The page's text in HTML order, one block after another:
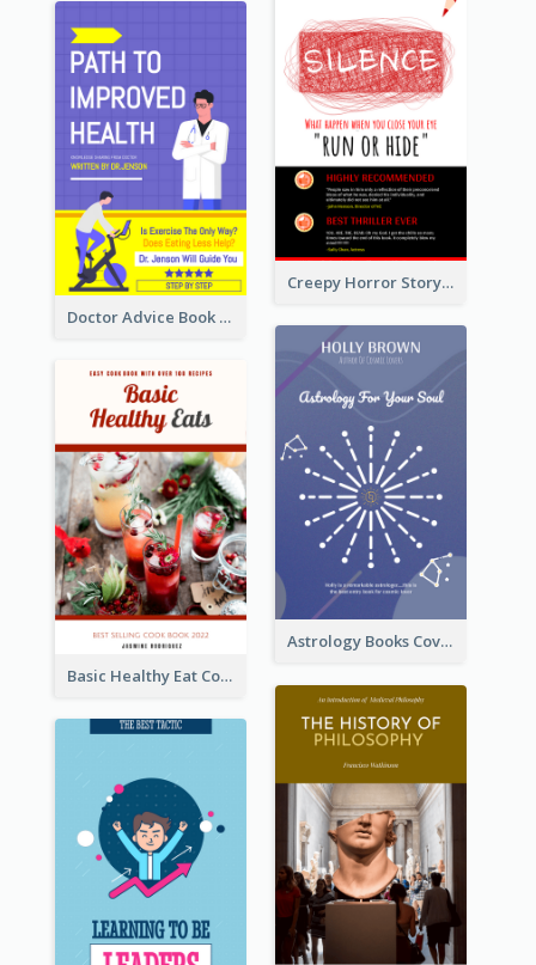
Creepy Horror Story Book Cover Design
Doctor Advice Book Cover Design
Astrology Books Cover Design
Basic Healthy Eat Cooking Book Cover